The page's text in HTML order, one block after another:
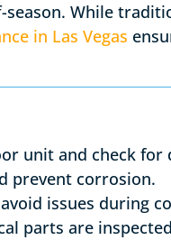
While
in Las Vegas
unit and check for
prevent corrosion.
issues during
parts are